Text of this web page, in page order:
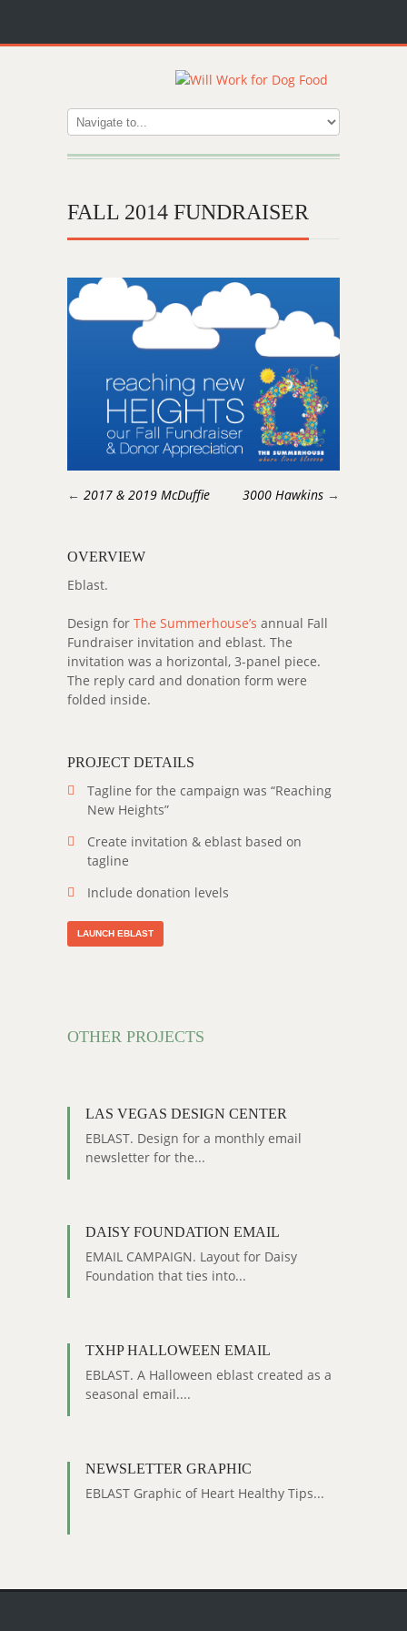
FALL 2014 FUNDRAISER
← 2017 & 2019 McDuffie 3000 Hawkins →
OVERVIEW
Eblast.
Design for The Summerhouse’s annual Fall
Fundraiser invitation and eblast. The
invitation was a horizontal, 3-panel piece.
The reply card and donation form were
folded inside.
PROJECT DETAILS
Tagline for the campaign was “Reaching
New Heights”
Create invitation & eblast based on
tagline
Include donation levels
LAUNCH EBLAST
OTHER PROJECTS
LAS VEGAS DESIGN CENTER
EBLAST. Design for a monthly email
newsletter for the...
DAISY FOUNDATION EMAIL
EMAIL CAMPAIGN. Layout for Daisy
Foundation that ties into...
TXHP HALLOWEEN EMAIL
EBLAST. A Halloween eblast created as a
seasonal email....
NEWSLETTER GRAPHIC
EBLAST Graphic of Heart Healthy Tips...